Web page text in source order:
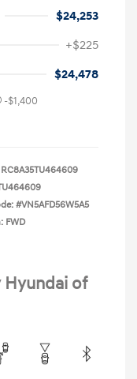
$24,253
+$225
$24,478
-$1,400
#VN5AFD56W5A5
FWD
Hyundai of